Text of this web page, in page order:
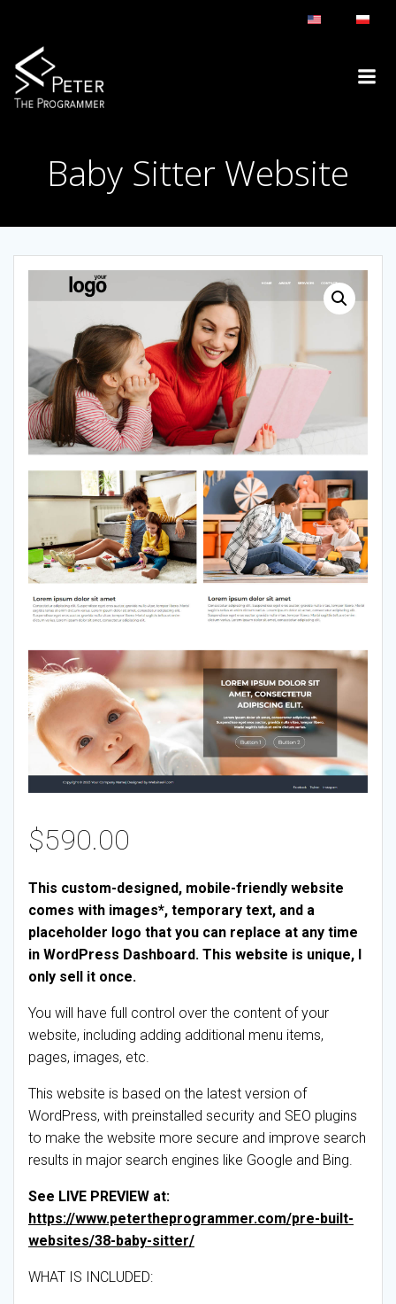
content
Baby Sitter Website
$590.00
This custom-designed, mobile-friendly website
comes with images*, temporary text, and a
placeholder logo that you can replace at any time
in WordPress Dashboard. This website is unique, I
only sell it once.
You will have full control over the content of your
website, including adding additional menu items,
pages, images, etc.
This website is based on the latest version of
WordPress, with preinstalled security and SEO plugins
to make the website more secure and improve search
results in major search engines like Google and Bing.
See LIVE PREVIEW at:
https://www.petertheprogrammer.com/pre-built-
websites/38-baby-sitter/
WHAT IS INCLUDED: